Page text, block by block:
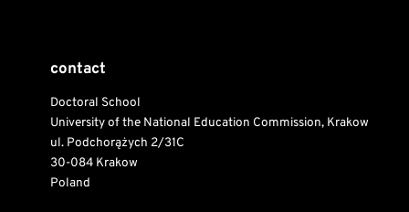
contact
Doctoral School
University of the National Education Commission, Krakow
ul. Podchorążych 2/31C
30-084 Krakow
Poland